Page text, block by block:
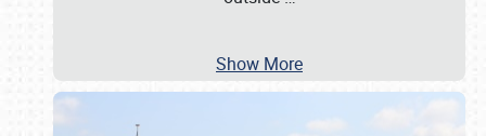
Show More